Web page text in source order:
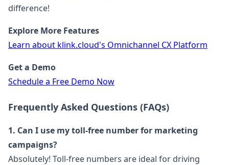
difference!
Explore More Features
Learn about klink.cloud's Omnichannel CX Platform
Get a Demo
Schedule a Free Demo Now
Frequently Asked Questions (FAQs)
1. Can I use my toll-free number for marketing
campaigns?
Absolutely! Toll-free numbers are ideal for driving